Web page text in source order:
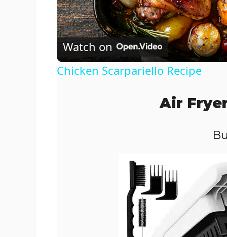
l
a
V
d
e
Watch on
Chicken Scarpariello Recipe
Air